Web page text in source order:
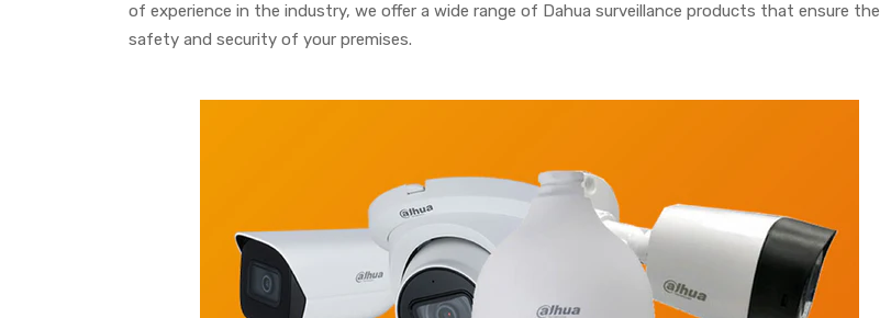
of experience in the industry, we offer a wide range of Dahua surveillance products that ensure the
safety and security of your premises.